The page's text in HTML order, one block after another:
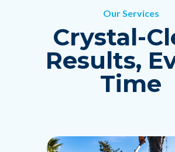
Our Services
Crystal-
Results,
Time